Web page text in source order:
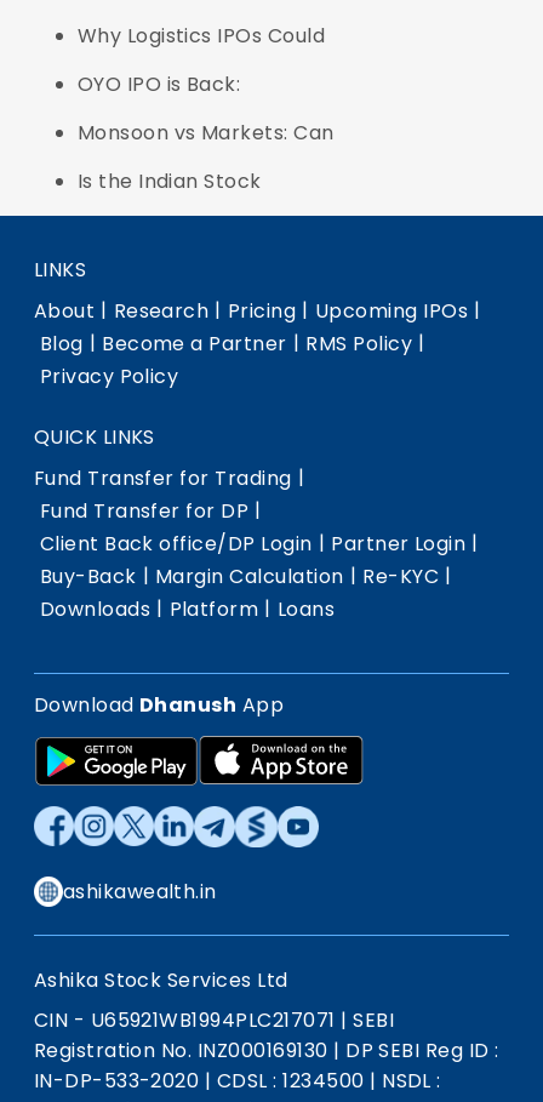
Why Logistics IPOs Could
OYO IPO is Back:
Monsoon vs Markets: Can
Is the Indian Stock
LINKS
About | Research | Pricing | Upcoming IPOs |
Blog | Become a Partner | RMS Policy |
Privacy Policy
QUICK LINKS
Fund Transfer for Trading |
Fund Transfer for DP |
Client Back office/DP Login | Partner Login |
Buy-Back | Margin Calculation | Re-KYC |
Downloads | Platform | Loans
Download Dhanush App
ashikawealth.in
Ashika Stock Services Ltd
CIN - U65921WB1994PLC217071 | SEBI
Registration No. INZ000169130 | DP SEBI Reg ID :
IN-DP-533-2020 | CDSL : 1234500 | NSDL :